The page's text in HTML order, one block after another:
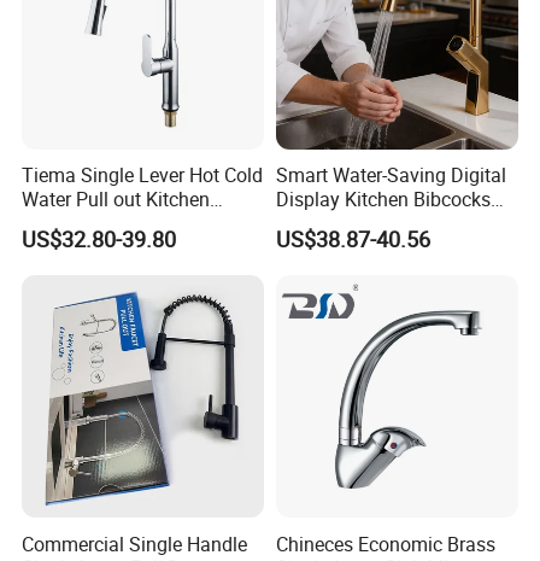
Tiema Single Lever Hot Cold
Water Pull out Kitchen
Faucet
US$32.80-39.80
Smart Water-Saving Digital
Display Kitchen Bibcocks
Magnetic Sink Pull out
Kitchen Tap
US$38.87-40.56
Commercial Single Handle
Chineces Economic Brass